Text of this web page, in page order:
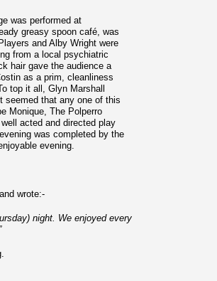
was performed at
greasy spoon café, was
and Alby Wright were
from a local psychiatric
hair gave the audience a
as a prim, cleanliness
top it all, Glyn Marshall
seemed that any one of this
Monique, The Polperro
acted and directed play
was completed by the
evening.
wrote:-
night. We enjoyed every